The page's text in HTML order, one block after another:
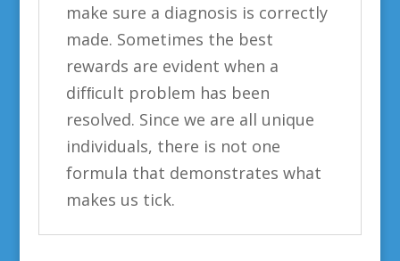
make sure a diagnosis is correctly
made. Sometimes the best
rewards are evident when a
difﬁcult problem has been
resolved. Since we are all unique
individuals, there is not one
formula that demonstrates what
makes us tick.